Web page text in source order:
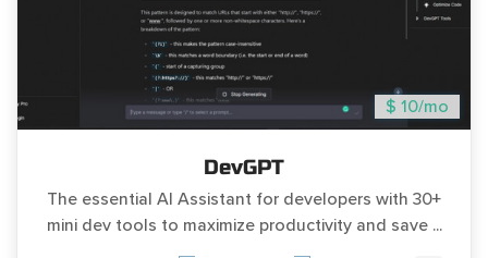
$ 10/mo
DevGPT
The essential AI Assistant for developers with 30+
mini dev tools to maximize productivity and save ...